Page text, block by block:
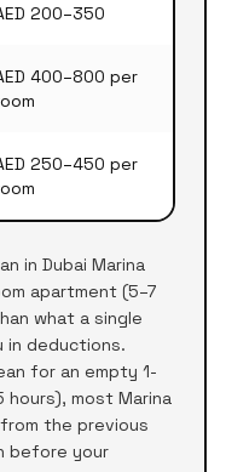
200–350
400–800 per
250–450 per
in Dubai Marina
apartment (5–7
what a single
in deductions.
for an empty 1-
most Marina
the previous
before your